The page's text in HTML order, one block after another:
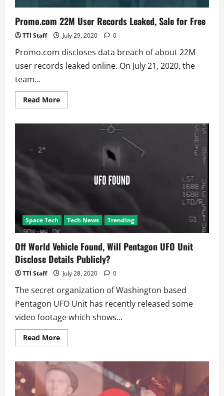
Promo.com 22M User Records Leaked, Sale for Free
TTI Staff July 29, 2020 0
Promo.com discloses data breach of about 22M
user records leaked online. On July 21, 2020, the
team...
Read MoreRead
more
Space Tech Tech News Trending
Off World Vehicle Found, Will Pentagon UFO Unit
Disclose Details Publicly?
TTI Staff July 28, 2020 0
The secret organization of Washington based
Pentagon UFO Unit has recently released some
video footage which shows...
Read MoreRead
more
World
Vehicle
Found,
Will
Pentagon